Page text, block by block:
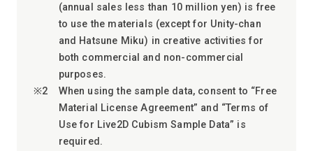
(annual sales less than 10 million yen) is free
to use the materials (except for Unity-chan
and Hatsune Miku) in creative activities for
both commercial and non-commercial
purposes.
When using the sample data, consent to “Free
Material License Agreement” and “Terms of
Use for Live2D Cubism Sample Data” is
required.